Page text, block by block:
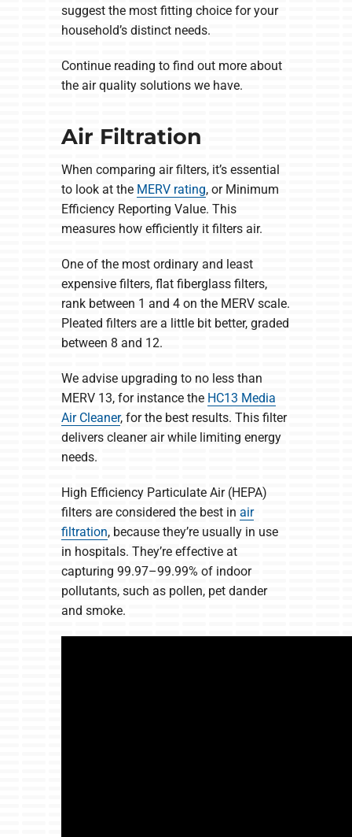
suggest the most fitting choice for your
household’s distinct needs.
Continue reading to find out more about
the air quality solutions we have.
Air Filtration
When comparing air filters, it’s essential
to look at the MERV rating, or Minimum
Efficiency Reporting Value. This
measures how efficiently it filters air.
One of the most ordinary and least
expensive filters, flat fiberglass filters,
rank between 1 and 4 on the MERV scale.
Pleated filters are a little bit better, graded
between 8 and 12.
We advise upgrading to no less than
MERV 13, for instance the HC13 Media
Air Cleaner, for the best results. This filter
delivers cleaner air while limiting energy
needs.
High Efficiency Particulate Air (HEPA)
filters are considered the best in air
filtration, because they’re usually in use
in hospitals. They’re effective at
capturing 99.97–99.99% of indoor
pollutants, such as pollen, pet dander
and smoke.